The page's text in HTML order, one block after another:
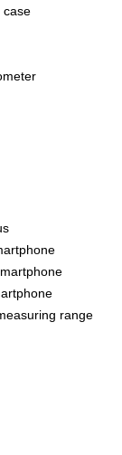
case
range